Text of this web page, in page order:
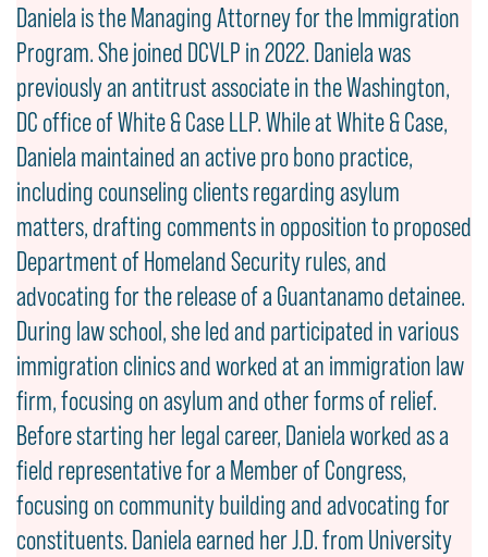
Daniela is the Managing Attorney for the Immigration
Program. She joined DCVLP in 2022. Daniela was
previously an antitrust associate in the Washington,
DC office of White & Case LLP. While at White & Case,
Daniela maintained an active pro bono practice,
including counseling clients regarding asylum
matters, drafting comments in opposition to proposed
Department of Homeland Security rules, and
advocating for the release of a Guantanamo detainee.
During law school, she led and participated in various
immigration clinics and worked at an immigration law
firm, focusing on asylum and other forms of relief.
Before starting her legal career, Daniela worked as a
field representative for a Member of Congress,
focusing on community building and advocating for
constituents. Daniela earned her J.D. from University